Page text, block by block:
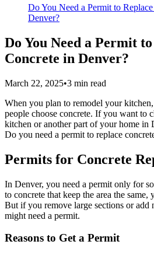
Do You Need a Permit to
Denver?
Do You Need a Permit
Concrete in Denver?
March 22, 2025•3 min read
When you plan to remodel your
people choose concrete. If you want to
kitchen or another part of your home in
Do you need a permit to replace
Permits for Concrete
In Denver, you need a permit only for
to concrete that keep the area the
But if you remove large sections or add
might need a permit.
Reasons to Get a Permit